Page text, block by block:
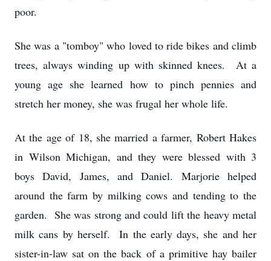
poor.
She was a "tomboy" who loved to ride bikes and climb
trees, always winding up with skinned knees. At a
young age she learned how to pinch pennies and
stretch her money, she was frugal her whole life.
At the age of 18, she married a farmer, Robert Hakes
in Wilson Michigan, and they were blessed with 3
boys David, James, and Daniel. Marjorie helped
around the farm by milking cows and tending to the
garden. She was strong and could lift the heavy metal
milk cans by herself. In the early days, she and her
sister-in-law sat on the back of a primitive hay bailer